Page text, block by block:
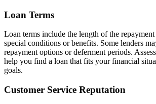
Loan Terms
Loan terms include the length of the
special conditions or benefits. Some lenders
repayment options or deferment periods.
help you find a loan that fits your financial
goals.
Customer Service Reputation